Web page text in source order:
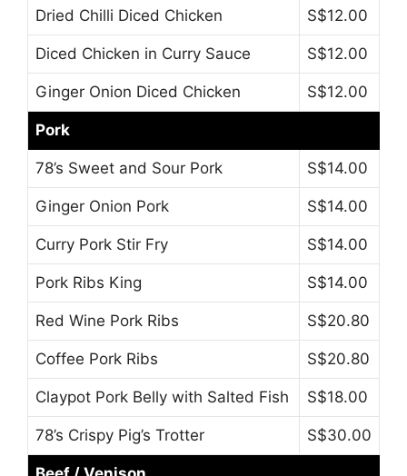
Dried Chilli Diced Chicken S$12.00
Diced Chicken in Curry Sauce S$12.00
Ginger Onion Diced Chicken S$12.00
Pork
78’s Sweet and Sour Pork S$14.00
Ginger Onion Pork S$14.00
Curry Pork Stir Fry S$14.00
Pork Ribs King S$14.00
Red Wine Pork Ribs S$20.80
Coffee Pork Ribs S$20.80
Claypot Pork Belly with Salted Fish S$18.00
78’s Crispy Pig’s Trotter S$30.00